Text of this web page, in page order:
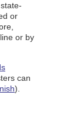
or
or by
can
).